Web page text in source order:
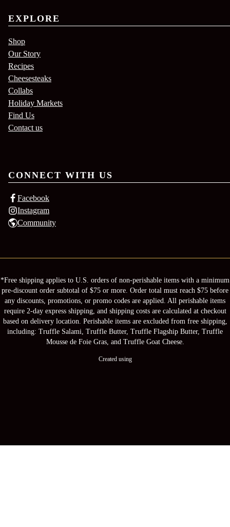
EXPLORE
Shop
Our Story
Recipes
Cheesesteaks
Collabs
Holiday Markets
Find Us
Contact us
CONNECT WITH US
Facebook
Instagram
Community
*Free shipping applies to U.S. orders of non-perishable items with a minimum
pre-discount order subtotal of $75 or more. Order total must reach $75 before
any discounts, promotions, or promo codes are applied. All perishable items
require 2-day express shipping, and shipping costs are calculated at checkout
based on delivery location. Perishable items are excluded from free shipping,
including: Truffle Salami, Truffle Butter, Truffle Flagship Butter, Truffle
Mousse de Foie Gras, and Truffle Goat Cheese.
Created using